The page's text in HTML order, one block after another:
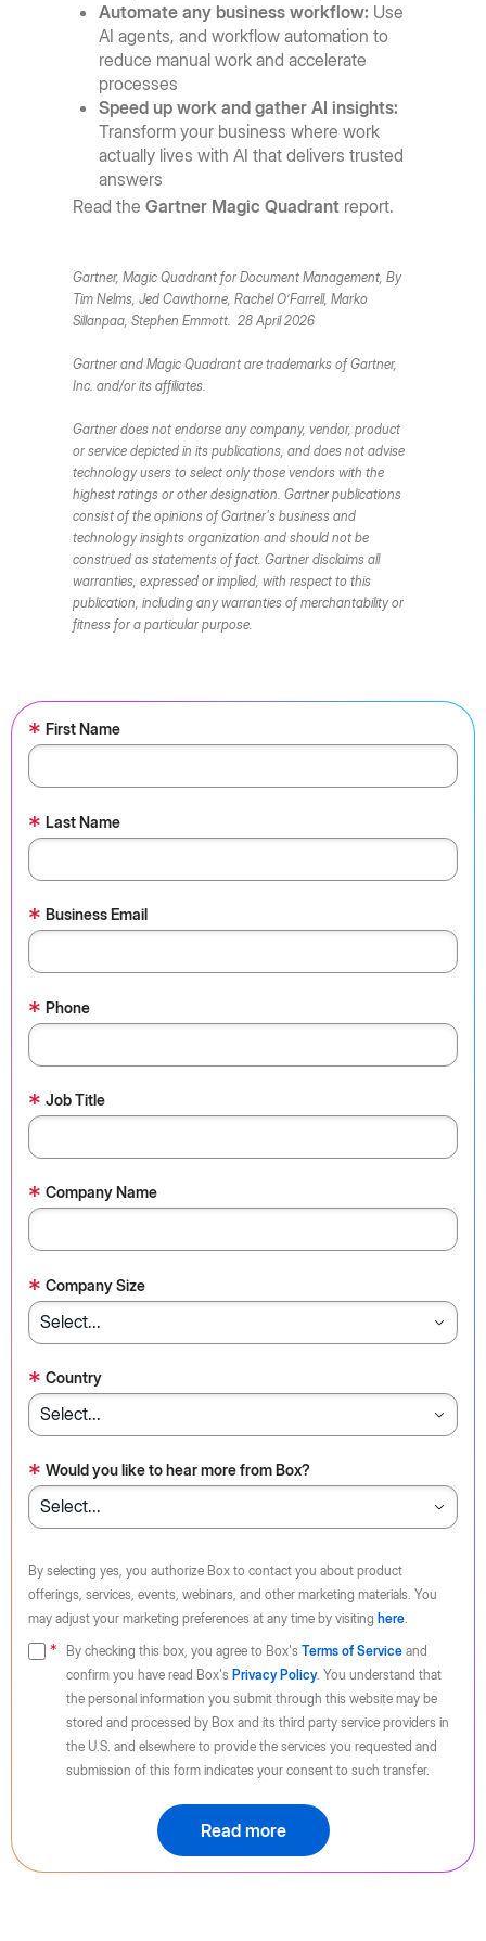
Automate any business workflow: Use
AI agents, and workflow automation to
reduce manual work and accelerate
processes
Speed up work and gather AI insights:
Transform your business where work
actually lives with AI that delivers trusted
answers
Read the Gartner Magic Quadrant report.
Gartner, Magic Quadrant for Document Management, By
Tim Nelms, Jed Cawthorne, Rachel O’Farrell, Marko
Sillanpaa, Stephen Emmott. 28 April 2026
Gartner and Magic Quadrant are trademarks of Gartner,
Inc. and/or its affiliates.
Gartner does not endorse any company, vendor, product
or service depicted in its publications, and does not advise
technology users to select only those vendors with the
highest ratings or other designation. Gartner publications
consist of the opinions of Gartner's business and
technology insights organization and should not be
construed as statements of fact. Gartner disclaims all
warranties, expressed or implied, with respect to this
publication, including any warranties of merchantability or
fitness for a particular purpose.
* First Name
* Last Name
* Business Email
* Phone
* Job Title
* Company Name
* Company Size
* Country
* Would you like to hear more from Box?
By selecting yes, you authorize Box to contact you about product
offerings, services, events, webinars, and other marketing materials. You
may adjust your marketing preferences at any time by visiting here.
By checking this box, you agree to Box's Terms of Service and
confirm you have read Box's Privacy Policy. You understand that
the personal information you submit through this website may be
stored and processed by Box and its third party service providers in
the U.S. and elsewhere to provide the services you requested and
submission of this form indicates your consent to such transfer.
Read more